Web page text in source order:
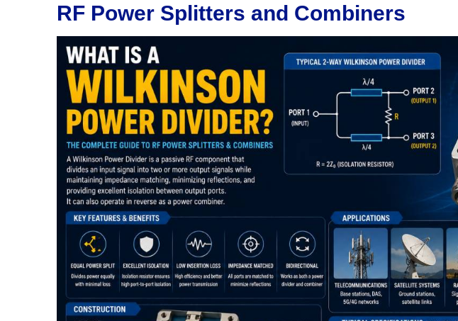
RF Power Splitters and Combiners